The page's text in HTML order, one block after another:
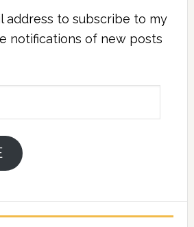
address to subscribe to my
notifications of new posts